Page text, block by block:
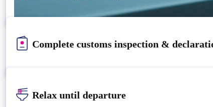
Complete customs inspection &
Relax until departure​